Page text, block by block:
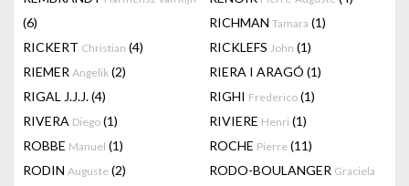
(6)
RICHMAN Tamara (1)
RICKERT Christian (4) RICKLEFS John (1)
RIEMER Angelik (2) RIERA I ARAGÓ (1)
RIGAL J.J.J.(4) RIGHI Frederico (1)
RIVERA Diego (1) RIVIERE Henri (1)
ROBBE Manuel (1) ROCHE Pierre (11)
RODIN Auguste (2) RODO-BOULANGER Graciela